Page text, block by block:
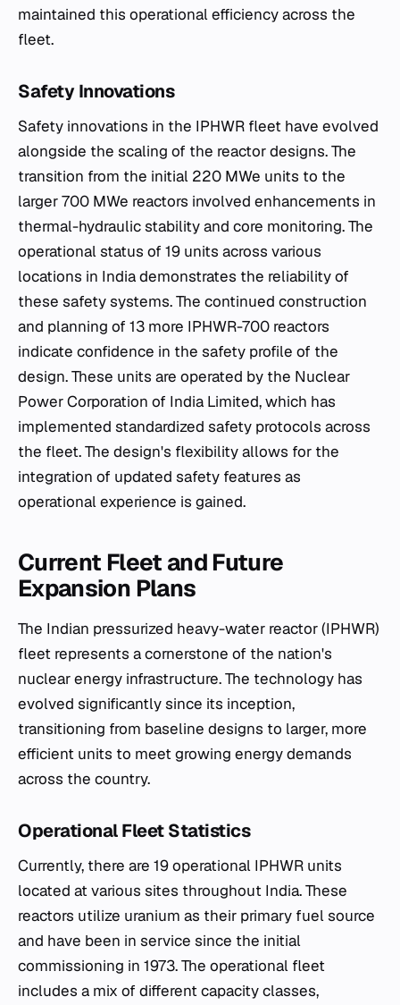
maintained this operational efficiency across the
fleet.
Safety Innovations
Safety innovations in the IPHWR fleet have evolved
alongside the scaling of the reactor designs. The
transition from the initial 220 MWe units to the
larger 700 MWe reactors involved enhancements in
thermal-hydraulic stability and core monitoring. The
operational status of 19 units across various
locations in India demonstrates the reliability of
these safety systems. The continued construction
and planning of 13 more IPHWR-700 reactors
indicate confidence in the safety profile of the
design. These units are operated by the Nuclear
Power Corporation of India Limited, which has
implemented standardized safety protocols across
the fleet. The design's flexibility allows for the
integration of updated safety features as
operational experience is gained.
Current Fleet and Future
Expansion Plans
The Indian pressurized heavy-water reactor (IPHWR)
fleet represents a cornerstone of the nation's
nuclear energy infrastructure. The technology has
evolved significantly since its inception,
transitioning from baseline designs to larger, more
efficient units to meet growing energy demands
across the country.
Operational Fleet Statistics
Currently, there are 19 operational IPHWR units
located at various sites throughout India. These
reactors utilize uranium as their primary fuel source
and have been in service since the initial
commissioning in 1973. The operational fleet
includes a mix of different capacity classes,